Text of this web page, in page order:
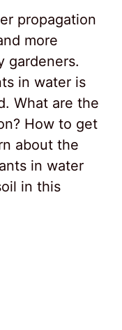
propagation
more
gardeners.
in water is
What are the
How to get
about the
in water
in this